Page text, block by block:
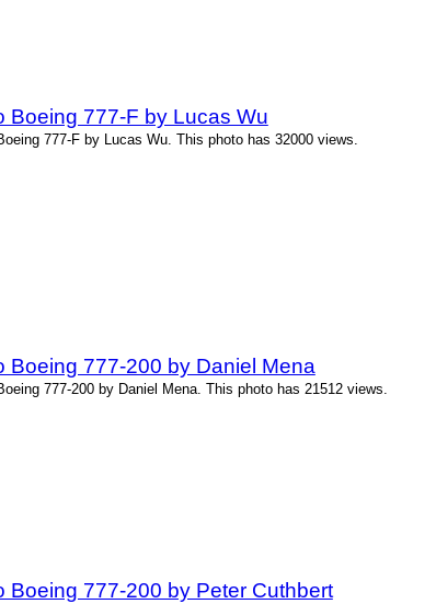
Boeing 777-F by Lucas Wu
777-F by Lucas Wu. This photo has 32000 views.
Boeing 777-200 by Daniel Mena
777-200 by Daniel Mena. This photo has 21512 views.
Boeing 777-200 by Peter Cuthbert